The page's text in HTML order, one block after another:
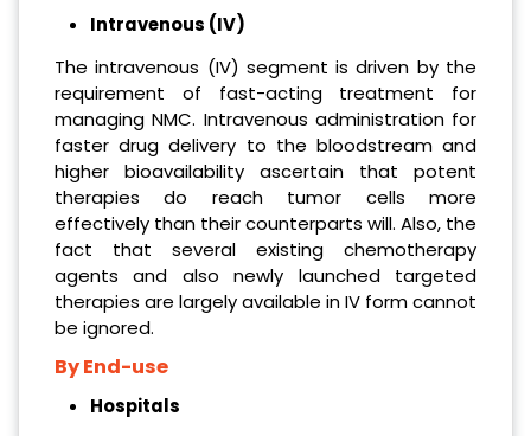
Intravenous (IV)
The intravenous (IV) segment is driven by the
requirement of fast-acting treatment for
managing NMC. Intravenous administration for
faster drug delivery to the bloodstream and
higher bioavailability ascertain that potent
therapies do reach tumor cells more
effectively than their counterparts will. Also, the
fact that several existing chemotherapy
agents and also newly launched targeted
therapies are largely available in IV form cannot
be ignored.
By End-use
Hospitals